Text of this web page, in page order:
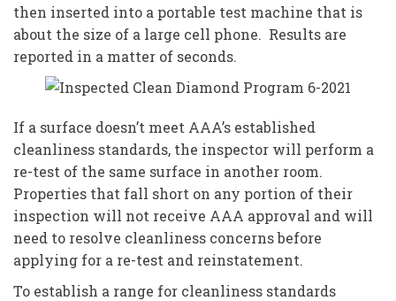
then inserted into a portable test machine that is
about the size of a large cell phone. Results are
reported in a matter of seconds.
If a surface doesn’t meet AAA’s established
cleanliness standards, the inspector will perform a
re-test of the same surface in another room.
Properties that fall short on any portion of their
inspection will not receive AAA approval and will
need to resolve cleanliness concerns before
applying for a re-test and reinstatement.
To establish a range for cleanliness standards